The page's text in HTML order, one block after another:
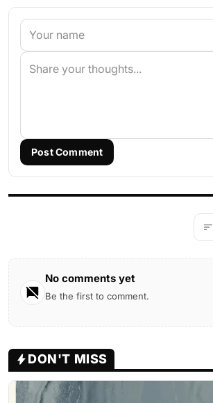
Post Comment
No comments yet
Be the first to comment.
DON'T MISS